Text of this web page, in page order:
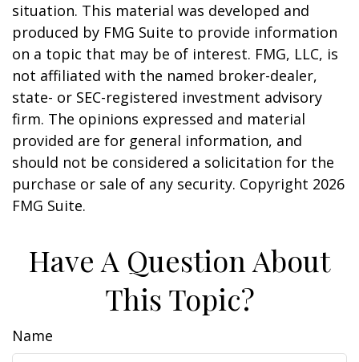
situation. This material was developed and
produced by FMG Suite to provide information
on a topic that may be of interest. FMG, LLC, is
not affiliated with the named broker-dealer,
state- or SEC-registered investment advisory
firm. The opinions expressed and material
provided are for general information, and
should not be considered a solicitation for the
purchase or sale of any security. Copyright 2026
FMG Suite.
Have A Question About
This Topic?
Name